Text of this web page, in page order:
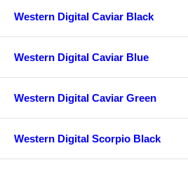
Western Digital Caviar Black
Western Digital Caviar Blue
Western Digital Caviar Green
Western Digital Scorpio Black